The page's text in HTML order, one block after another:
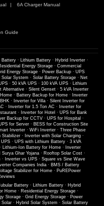
6A Charger Manual
Guide
Battery· Lithium Battery· Hybrid Inverter·
Energy Storage· Commercial
Energy Storage · Power Backup · UPS
Solar System · Solar Battery Storage· Net
· 50 kVA UPS · 100 kVA UPS · Lithium
Alternative· Silent Genset· 5 kVA Inverter
· Battery Backup for Home·
Inverter
· Inverter for Villa· Silent Inverter for
· Inverter for 1.5 Ton AC ·
Inverter for
· Inverter for Hotel · UPS for Bank
Backup for CCTV· UPS for Hospital ·
for Server· BESS for Construction Site
Inverter · WiFi Inverter · Three Phase
Stabilizer· Inverter with Solar Charging·
UPS · UPS with Lithium Battery · 3 kVA
· Lithium-Ion Battery for Home ·
Inverter
Surya Ghar Yojana · Rooftop Solar Cost ·
· Inverter vs UPS · Square vs Sine Wave
Companies India· BMS / Battery
Stabilizer for Home · PuREPower
Battery · Lithium Battery · Hybrid
Home· Residential Energy Storage·
Storage· Grid Energy Storage· Power
Solar · Hybrid Solar System · Solar Battery